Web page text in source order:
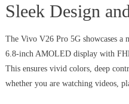
Sleek Design
The Vivo V26 Pro 5G showcases a
6.8-inch AMOLED display with
This ensures vivid colors, deep
whether you are watching videos,